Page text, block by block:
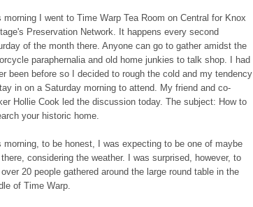
morning I went to Time Warp Tea Room on Central for Knox
Preservation Network. It happens every second
of the month there. Anyone can go to gather amidst the
paraphernalia and old home junkies to talk shop. I had
been before so I decided to rough the cold and my tendency
in on a Saturday morning to attend. My friend and co-
Hollie Cook led the discussion today. The subject: How to
your historic home.
morning, to be honest, I was expecting to be one of maybe
considering the weather. I was surprised, however, to
20 people gathered around the large round table in the
of Time Warp.